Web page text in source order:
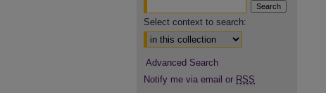
Select context to search:
Advanced Search
Notify me via email or RSS